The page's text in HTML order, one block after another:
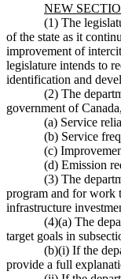
NEW
(1) The
of the state as it
improvement of
legislature intends to
identification and
(2) The
government of
(a) Service
(b) Service
(c)
(d) Emission
(3) The
program and for work
infrastructure
(4)(a) The
target goals in
(b)(i) If the
provide a full